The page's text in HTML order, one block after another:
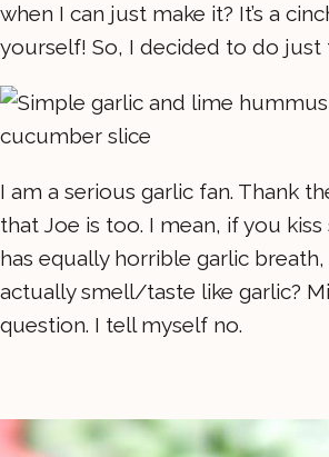
when I can just make it? It’s a
yourself! So, I decided to do just
I am a serious garlic fan. Thank
that Joe is too. I mean, if you
has equally horrible garlic
actually smell/taste like garlic?
question. I tell myself no.